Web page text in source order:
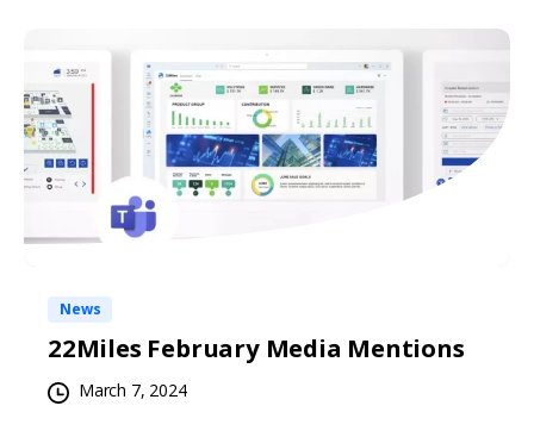
News
22Miles February Media Mentions
March 7, 2024